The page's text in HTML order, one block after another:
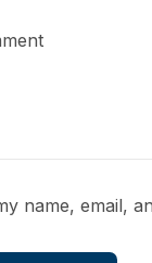
name, email,